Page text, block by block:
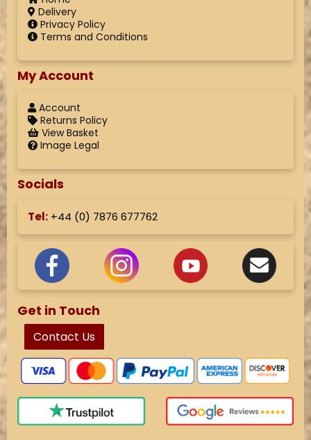
Delivery
Privacy Policy
Terms and Conditions
My Account
Account
Returns Policy
View Basket
Image Legal
Socials
Tel: +44 (0) 7876 677762
Get in Touch
Contact Us